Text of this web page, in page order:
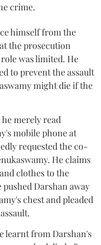
crime.
himself from the
the prosecution
was limited. He
to prevent the assault
might die if the
merely read
mobile phone at
requested the co-
He claims
clothes to the
Darshan away
chest and pleaded
learnt from Darshan's